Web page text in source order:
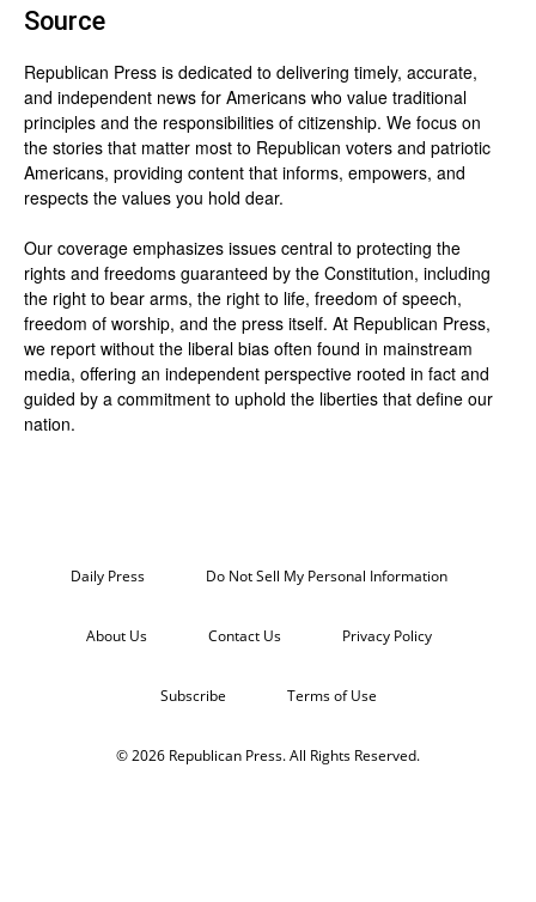
Source
Republican Press is dedicated to delivering timely, accurate,
and independent news for Americans who value traditional
principles and the responsibilities of citizenship. We focus on
the stories that matter most to Republican voters and patriotic
Americans, providing content that informs, empowers, and
respects the values you hold dear.
Our coverage emphasizes issues central to protecting the
rights and freedoms guaranteed by the Constitution, including
the right to bear arms, the right to life, freedom of speech,
freedom of worship, and the press itself. At Republican Press,
we report without the liberal bias often found in mainstream
media, offering an independent perspective rooted in fact and
guided by a commitment to uphold the liberties that define our
nation.
Daily Press Do Not Sell My Personal Information
About Us Contact Us Privacy Policy
Subscribe Terms of Use
© 2026 Republican Press. All Rights Reserved.